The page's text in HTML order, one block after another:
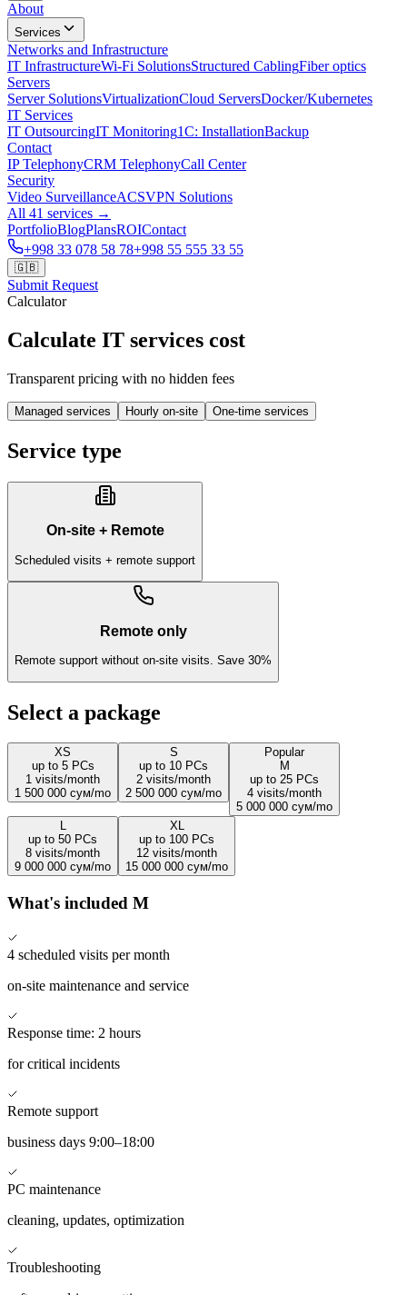
About
Services
Networks and Infrastructure
IT InfrastructureWi-Fi SolutionsStructured CablingFiber optics
Servers
Server SolutionsVirtualizationCloud ServersDocker/Kubernetes
IT Services
IT OutsourcingIT Monitoring1C: InstallationBackup
Contact
IP TelephonyCRM TelephonyCall Center
Security
Video SurveillanceACSVPN Solutions
All 41 services →
PortfolioBlogPlansROIContact
+998 33 078 58 78+998 55 555 33 55
🇬🇧
Submit Request
Calculator
Calculate IT services cost
Transparent pricing with no hidden fees
Managed services Hourly on-site One-time services
Service type
On-site + Remote
Scheduled visits + remote support
Remote only
Remote support without on-site visits. Save 30%
Select a package
XS
up to 5 PCs
1 visits/month
1 500 000 сум/mo
S
up to 10 PCs
2 visits/month
2 500 000 сум/mo
Popular
M
up to 25 PCs
4 visits/month
5 000 000 сум/mo
L
up to 50 PCs
8 visits/month
9 000 000 сум/mo
XL
up to 100 PCs
12 visits/month
15 000 000 сум/mo
What's included M
4 scheduled visits per month
on-site maintenance and service
Response time: 2 hours
for critical incidents
Remote support
business days 9:00–18:00
PC maintenance
cleaning, updates, optimization
Troubleshooting